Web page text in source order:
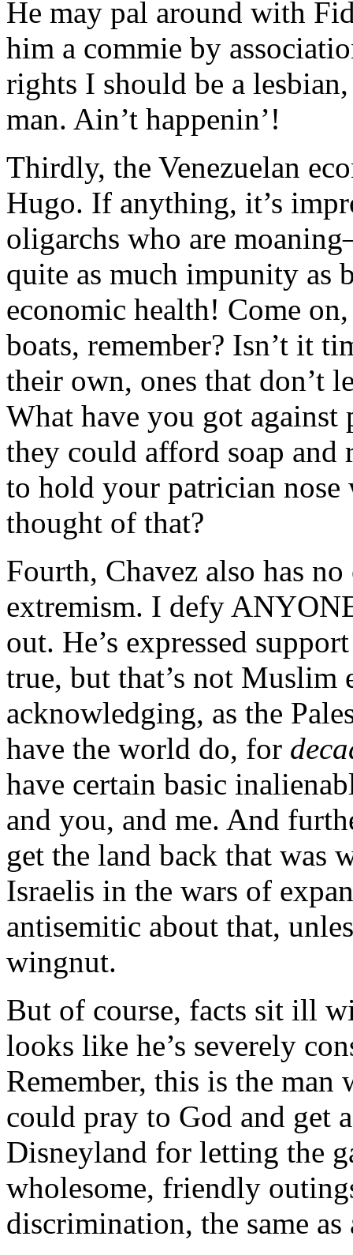
He may pal around with
him a commie by
rights I should be a
man. Ain’t happenin’!
Thirdly, the Venezuelan
Hugo. If anything, it’s
oligarchs who are
quite as much impunity as
economic health! Come
boats, remember? Isn’t it
their own, ones that don’t
What have you got
they could afford soap and
to hold your patrician nose
thought of that?
Fourth, Chavez also has
extremism. I defy
out. He’s expressed
true, but that’s not Muslim
acknowledging, as the
have the world do, for
have certain basic
and you, and me. And
get the land back that was
Israelis in the wars of
antisemitic about that,
wingnut.
But of course, facts sit ill
looks like he’s severely
Remember, this is the man
could pray to God and get
Disneyland for letting the
wholesome, friendly
discrimination, the same